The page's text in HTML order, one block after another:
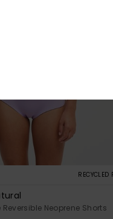
RECYCLED
Neoprene Shorts